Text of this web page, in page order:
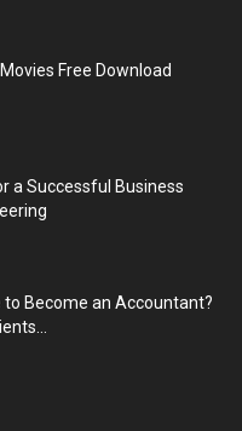
Free Download
a Successful Business
to Become an Accountant?